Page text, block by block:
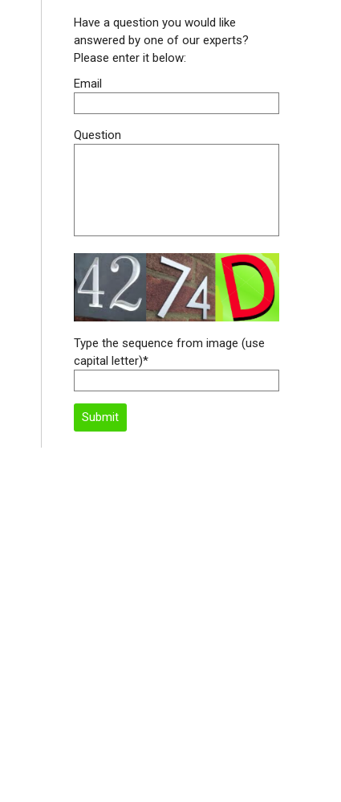
Have a question you would like
answered by one of our experts?
Please enter it below:
Email
Question
Type the sequence from image (use
capital letter)*